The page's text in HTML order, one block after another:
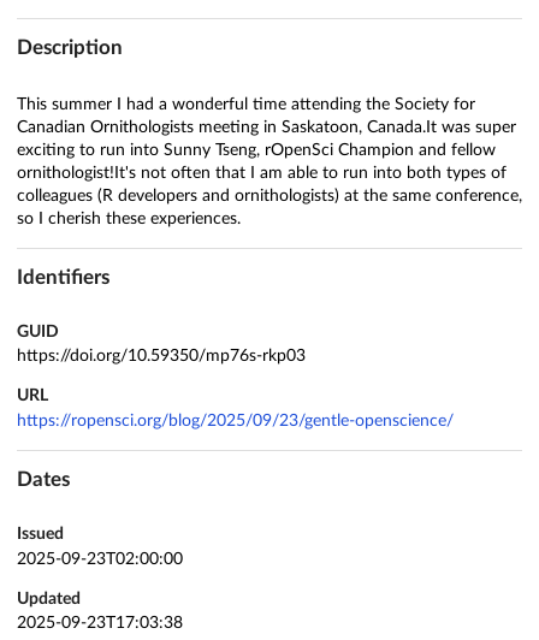
Description
This summer I had a wonderful time attending the Society for
Canadian Ornithologists meeting in Saskatoon, Canada.It was super
exciting to run into Sunny Tseng, rOpenSci Champion and fellow
ornithologist!It's not often that I am able to run into both types of
colleagues (R developers and ornithologists) at the same conference,
so I cherish these experiences.
Identifiers
GUID
https://doi.org/10.59350/mp76s-rkp03
URL
https://ropensci.org/blog/2025/09/23/gentle-openscience/
Dates
Issued
2025-09-23T02:00:00
Updated
2025-09-23T17:03:38